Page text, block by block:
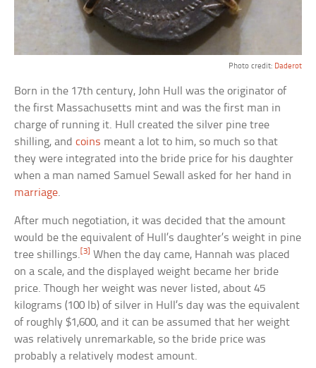
Photo credit: Daderot
Born in the 17th century, John Hull was the originator of
the first Massachusetts mint and was the first man in
charge of running it. Hull created the silver pine tree
shilling, andcoins meant a lot to him, so much so that
they were integrated into the bride price for his daughter
when a man named Samuel Sewall asked for her hand in
marriage.
After much negotiation, it was decided that the amount
would be the equivalent of Hull’s daughter’s weight in pine
tree shillings. [3]
When the day came, Hannah was placed
on a scale, and the displayed weight became her bride
price. Though her weight was never listed, about 45
kilograms (100 lb) of silver in Hull’s day was the equivalent
of roughly $1,600, and it can be assumed that her weight
was relatively unremarkable, so the bride price was
probably a relatively modest amount.